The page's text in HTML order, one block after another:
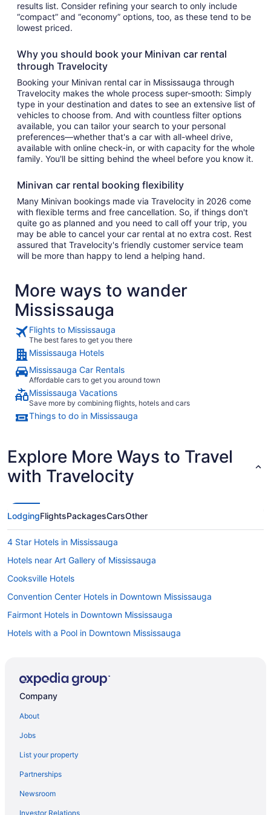
results list. Consider refining your search to only include
“compact” and “economy” options, too, as these tend to be
lowest priced.
Why you should book your Minivan car rental
through Travelocity
Booking your Minivan rental car in Mississauga through
Travelocity makes the whole process super-smooth: Simply
type in your destination and dates to see an extensive list of
vehicles to choose from. And with countless filter options
available, you can tailor your search to your personal
preferences—whether that's a car with all-wheel drive,
available with online check-in, or with capacity for the whole
family. You'll be sitting behind the wheel before you know it.
Minivan car rental booking flexibility
Many Minivan bookings made via Travelocity in 2026 come
with flexible terms and free cancellation. So, if things don't
quite go as planned and you need to call off your trip, you
may be able to cancel your car rental at no extra cost. Rest
assured that Travelocity's friendly customer service team
will be more than happy to lend a helping hand.
More ways to wander
Mississauga
Flights to Mississauga
The best fares to get you there
Mississauga Hotels
Mississauga Car Rentals
Affordable cars to get you around town
Mississauga Vacations
Save more by combining flights, hotels and cars
Things to do in Mississauga
Explore More Ways to Travel
with Travelocity
LodgingFlightsPackagesCarsOther
4 Star Hotels in Mississauga
Hotels near Art Gallery of Mississauga
Cooksville Hotels
Convention Center Hotels in Downtown Mississauga
Fairmont Hotels in Downtown Mississauga
Hotels with a Pool in Downtown Mississauga
Fairview Hotels
Hotels near Mississauga Celebration Square
Hotels near Mississauga Civic Centre
Condos in Mississauga
Company
About
Jobs
List your property
Partnerships
Newsroom
Investor Relations